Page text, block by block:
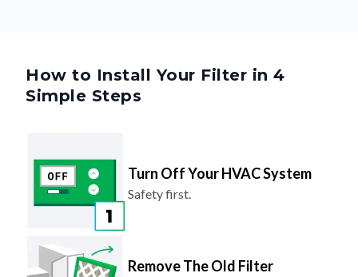
How to Install Your Filter in 4
Simple Steps
Turn Off Your HVAC System
Safety first.
Remove The Old Filter